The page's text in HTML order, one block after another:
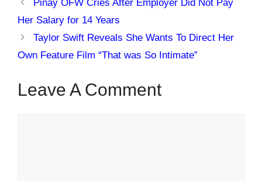
Pinay OFW Cries After Employer Did Not Pay
Her Salary for 14 Years
Taylor Swift Reveals She Wants To Direct Her
Own Feature Film “That was So Intimate”
Leave A Comment